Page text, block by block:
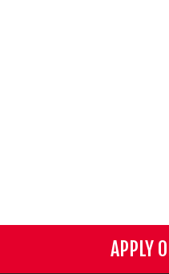
APPLY